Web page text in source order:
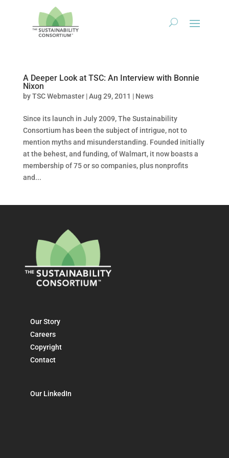
A Deeper Look at TSC: An Interview with Bonnie
Nixon
byTSC Webmaster|Aug 29, 2011 | News
Since its launch in July 2009, The Sustainability
Consortium has been the subject of intrigue, not to
mention myths and misunderstanding. Founded initially
at the behest, and funding, of Walmart, it now boasts a
membership of 75 or so companies, plus nonprofits
and...
Our Story
Careers
Copyright
Contact
Our LinkedIn